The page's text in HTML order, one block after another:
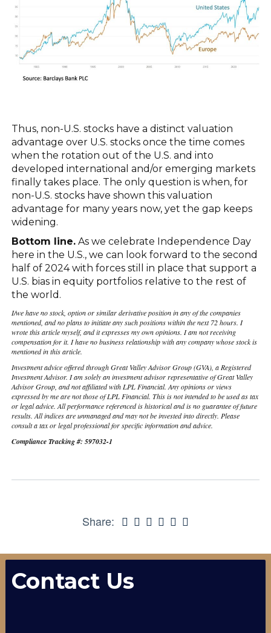
Thus, non-U.S. stocks have a distinct valuation
advantage over U.S. stocks once the time comes
when the rotation out of the U.S. and into
developed international and/or emerging markets
finally takes place. The only question is when, for
non-U.S. stocks have shown this valuation
advantage for many years now, yet the gap keeps
widening.
Bottom line.As we celebrate Independence Day
here in the U.S., we can look forward to the second
half of 2024 with forces still in place that support a
U.S. bias in equity portfolios relative to the rest of
the world.
I/we have no stock, option or similar derivative position in any of the companies
mentioned, and no plans to initiate any such positions within the next 72 hours. I
wrote this article myself, and it expresses my own opinions. I am not receiving
compensation for it. I have no business relationship with any company whose stock is
mentioned in this article.
Investment advice offered through Great Valley Advisor Group (GVA), a Registered
Investment Advisor. I am solely an investment advisor representative of Great Valley
Advisor Group, and not affiliated with LPL Financial. Any opinions or views
expressed by me are not those of LPL Financial. This is not intended to be used as tax
or legal advice. All performance referenced is historical and is no guarantee of future
results. All indices are unmanaged and may not be invested into directly. Please
consult a tax or legal professional for specific information and advice.
Compliance Tracking #: 597032-1
Share:
Contact Us